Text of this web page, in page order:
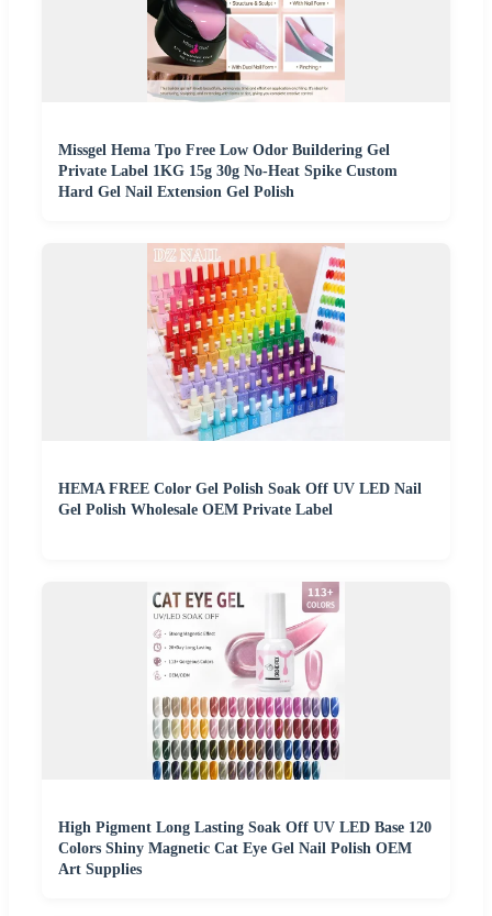
Missgel Hema Tpo Free Low Odor Buildering Gel
Private Label 1KG 15g 30g No-Heat Spike Custom
Hard Gel Nail Extension Gel Polish
HEMA FREE Color Gel Polish Soak Off UV LED Nail
Gel Polish Wholesale OEM Private Label
High Pigment Long Lasting Soak Off UV LED Base 120
Colors Shiny Magnetic Cat Eye Gel Nail Polish OEM
Art Supplies